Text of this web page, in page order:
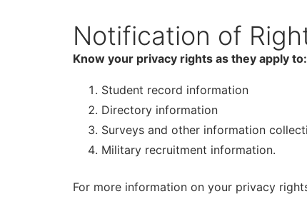
Notification of
Know your privacy rights as they apply to:
Student record information
Directory information
Surveys and other information
Military recruitment information.
For more information on your privacy